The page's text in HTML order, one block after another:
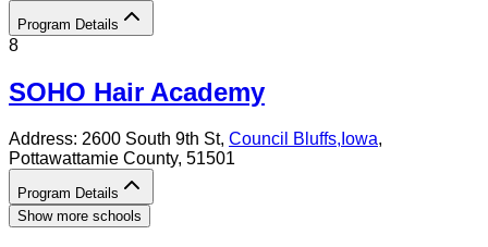
Program Details
8
SOHO Hair Academy
Address: 2600 South 9th St, Council Bluffs, Iowa,
Pottawattamie County, 51501
Program Details
Show more schools